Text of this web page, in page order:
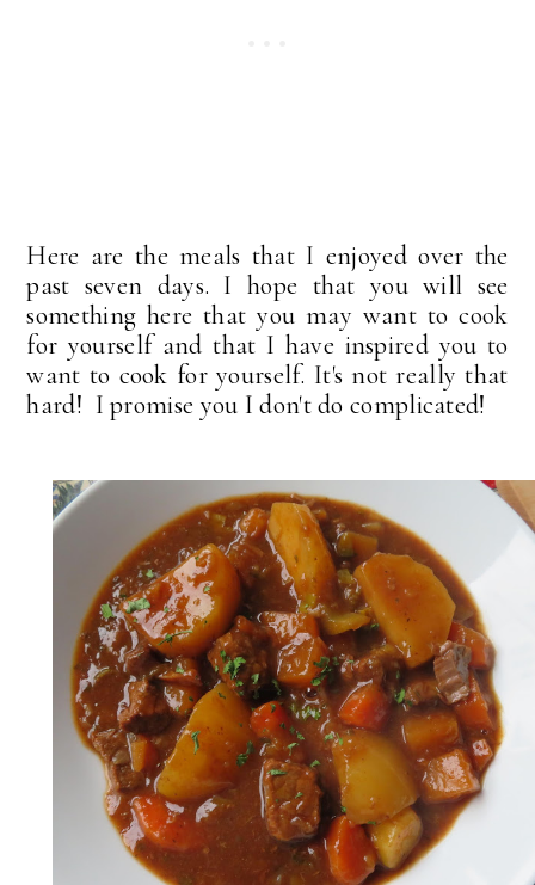
Here are the meals that I enjoyed over the
past seven days. I hope that you will see
something here that you may want to cook
for yourself and that I have inspired you to
want to cook for yourself. It's not really that
hard! I promise you I don't do complicated!